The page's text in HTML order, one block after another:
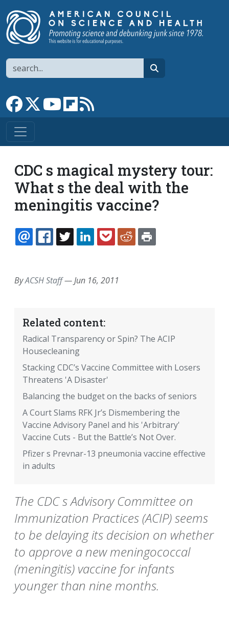
Search
Link to Facebook page
Link to XLink to YouTube channel
Link to flipboard
CDC s magical mystery tour:
What s the deal with the
meningitis vaccine?
EMAILFACEBOOK
TWITTERLINKEDINPOCKETREDDIT
ByACSH Staff—Jun 16, 2011
Related content:
Radical Transparency or Spin? The ACIP
Housecleaning
Stacking CDC’s Vaccine Committee with Losers
Threatens 'A Disaster'
Balancing the budget on the backs of seniors
A Court Slams RFK Jr’s Dismembering the
Vaccine Advisory Panel and his 'Arbitrary'
Vaccine Cuts - But the Battle’s Not Over.
Pfizer s Prevnar-13 pneumonia vaccine effective
in adults
The CDC s Advisory Committee on
Immunization Practices (ACIP) seems
to be delaying its decision on whether
to approve a new meningococcal
(meningitis) vaccine for infants
younger than nine months.